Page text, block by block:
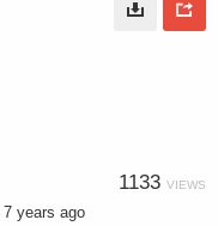
1133 VIEWS
7 years ago